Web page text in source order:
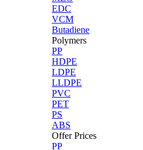
EDC
VCM
Butadiene
Polymers
PP
HDPE
LDPE
LLDPE
PVC
PET
PS
ABS
Offer Prices
PP